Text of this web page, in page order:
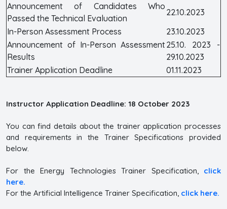
Announcement of Candidates Who
Passed the Technical Evaluation
22.10.2023
In-Person Assessment Process
23.10.2023
Announcement of In-Person Assessment
Results
25.10. 2023 -
29.10.2023
Trainer Application Deadline
01.11.2023
Instructor Application Deadline: 18 October 2023
You can find details about the trainer application processes
and requirements in the Trainer Specifications provided
below.
For the Energy Technologies Trainer Specification, click
here.
For the Artificial Intelligence Trainer Specification, click here.